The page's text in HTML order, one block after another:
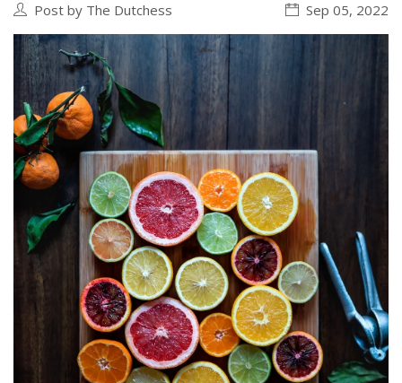
Post by The Dutchess Sep 05, 2022